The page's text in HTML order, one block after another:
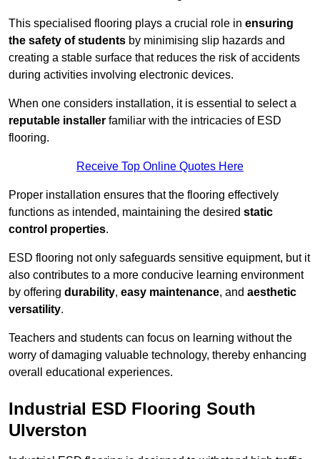
This specialised flooring plays a crucial role in ensuring
the safety of students by minimising slip hazards and
creating a stable surface that reduces the risk of accidents
during activities involving electronic devices.
When one considers installation, it is essential to select a
reputable installer familiar with the intricacies of ESD
flooring.
Receive Top Online Quotes Here
Proper installation ensures that the flooring effectively
functions as intended, maintaining the desired static
control properties.
ESD flooring not only safeguards sensitive equipment, but it
also contributes to a more conducive learning environment
by offering durability, easy maintenance, and aesthetic
versatility.
Teachers and students can focus on learning without the
worry of damaging valuable technology, thereby enhancing
overall educational experiences.
Industrial ESD Flooring South
Ulverston